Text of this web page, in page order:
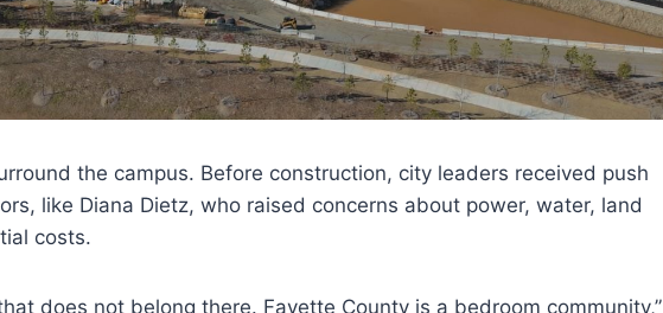
the campus. Before construction, city leaders received push
like Diana Dietz, who raised concerns about power, water, land
costs.
does not belong there. Fayette County is a bedroom community,”